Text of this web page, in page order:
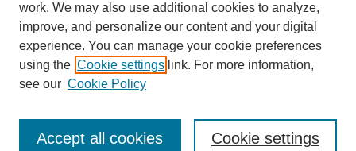
ISSN 2572-1496
work. We may also use additional cookies to analyze,
improve, and personalize our content and your digital
experience. You can manage your cookie preferences
using the Cookie settings link. For more information,
see our Cookie Policy
Cookie settings
Accept all cookies